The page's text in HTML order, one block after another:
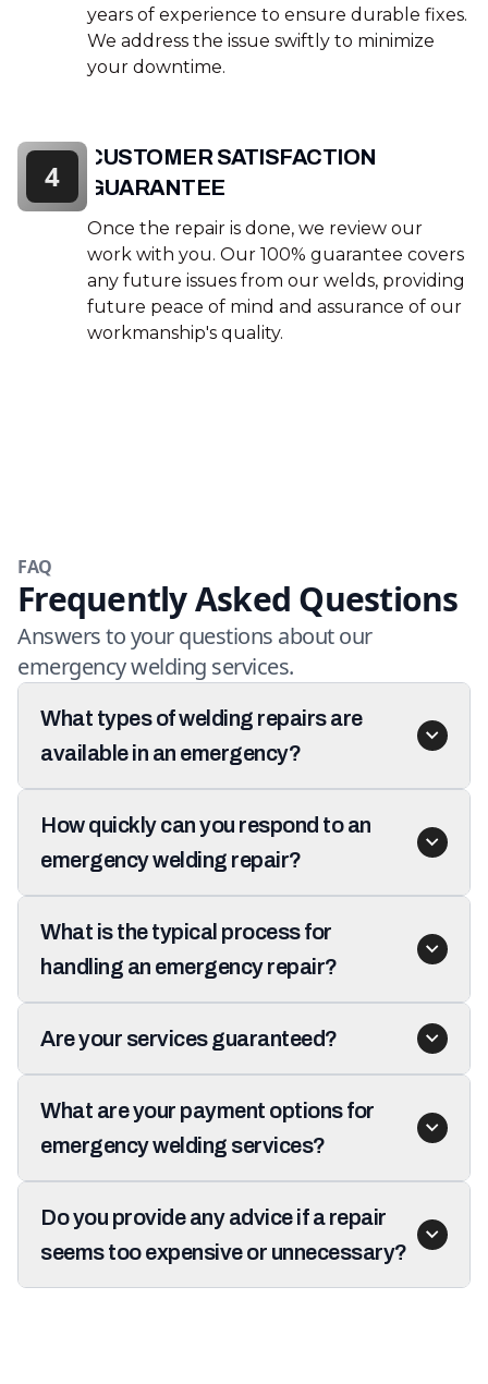
years of experience to ensure durable fixes.
We address the issue swiftly to minimize
your downtime.
CUSTOMER SATISFACTION
GUARANTEE
Once the repair is done, we review our
work with you. Our 100% guarantee covers
any future issues from our welds, providing
future peace of mind and assurance of our
workmanship's quality.
4
FAQ
Frequently Asked Questions
Answers to your questions about our
emergency welding services.
What types of welding repairs are
available in an emergency?
How quickly can you respond to an
emergency welding repair?
What is the typical process for
handling an emergency repair?
Are your services guaranteed?
What are your payment options for
emergency welding services?
Do you provide any advice if a repair
seems too expensive or unnecessary?